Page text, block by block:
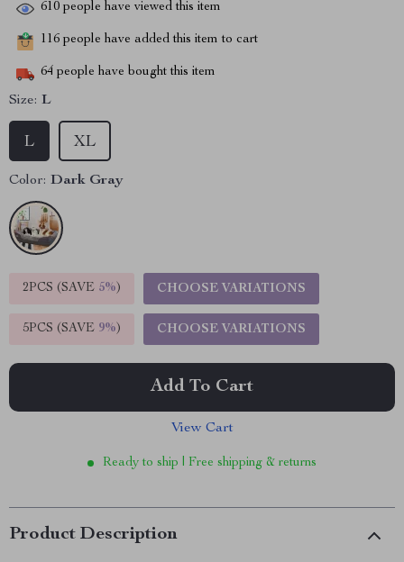
610 people have viewed this item
116 people have added this item to cart
64 people have bought this item
Size: L
XL
L
Color: Dark Gray
2PCS (SAVE 5%) CHOOSE VARIATIONS
5PCS (SAVE 9%) CHOOSE VARIATIONS
Add To Cart
View Cart
Ready to ship | Free shipping & returns
Product Description